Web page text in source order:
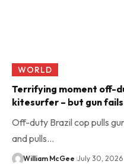
WORLD
Terrifying moment off-
kitesurfer – but gun
Off-duty Brazil cop pulls
and pulls…
William McGee July 30, 2026